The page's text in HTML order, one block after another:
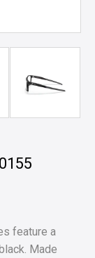
feature a
Made